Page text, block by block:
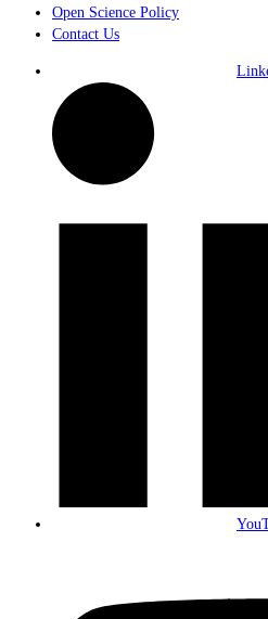
Open Science Policy
Contact Us